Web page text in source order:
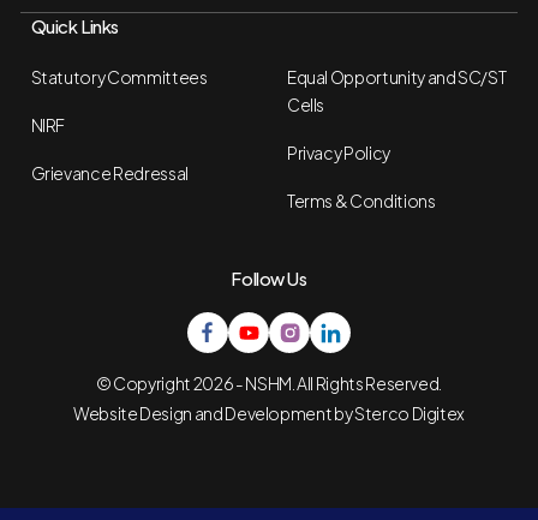
Quick Links
Statutory Committees
NIRF
Grievance Redressal
Equal Opportunity and SC/ST
Cells
Privacy Policy
Terms & Conditions
Follow Us
© Copyright 2026 - NSHM. All Rights Reserved.
Website Design and Development bySterco Digitex